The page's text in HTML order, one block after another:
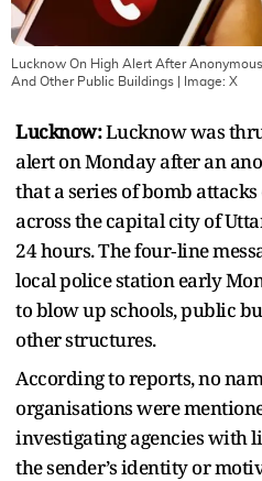
Lucknow On High Alert After
And Other Public Buildings | Image: X
Lucknow:Lucknow was
alert on Monday after an
that a series of bomb
across the capital city of
24 hours. The four‑line
local police station early
to blow up schools, public
other structures.
According to reports, no
organisations were
investigating agencies with
the sender’s identity or